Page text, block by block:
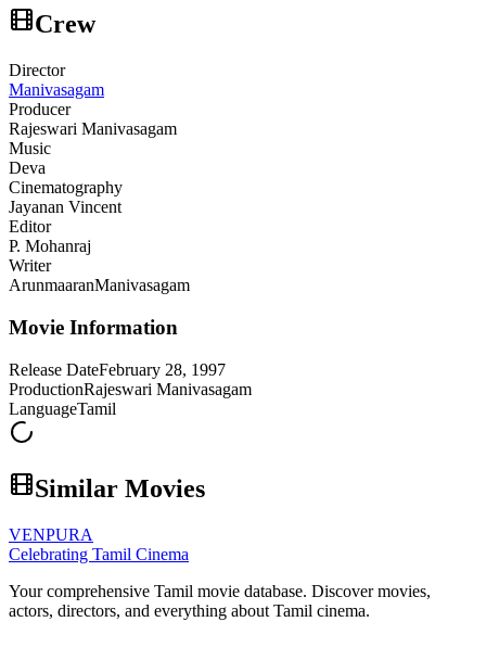
Crew
Director
Manivasagam
Producer
Rajeswari Manivasagam
Music
Deva
Cinematography
Jayanan Vincent
Editor
P. Mohanraj
Writer
ArunmaaranManivasagam
Movie Information
Release DateFebruary 28, 1997
ProductionRajeswari Manivasagam
LanguageTamil
Similar Movies
VENPURA
Celebrating Tamil Cinema
Your comprehensive Tamil movie database. Discover movies,
actors, directors, and everything about Tamil cinema.